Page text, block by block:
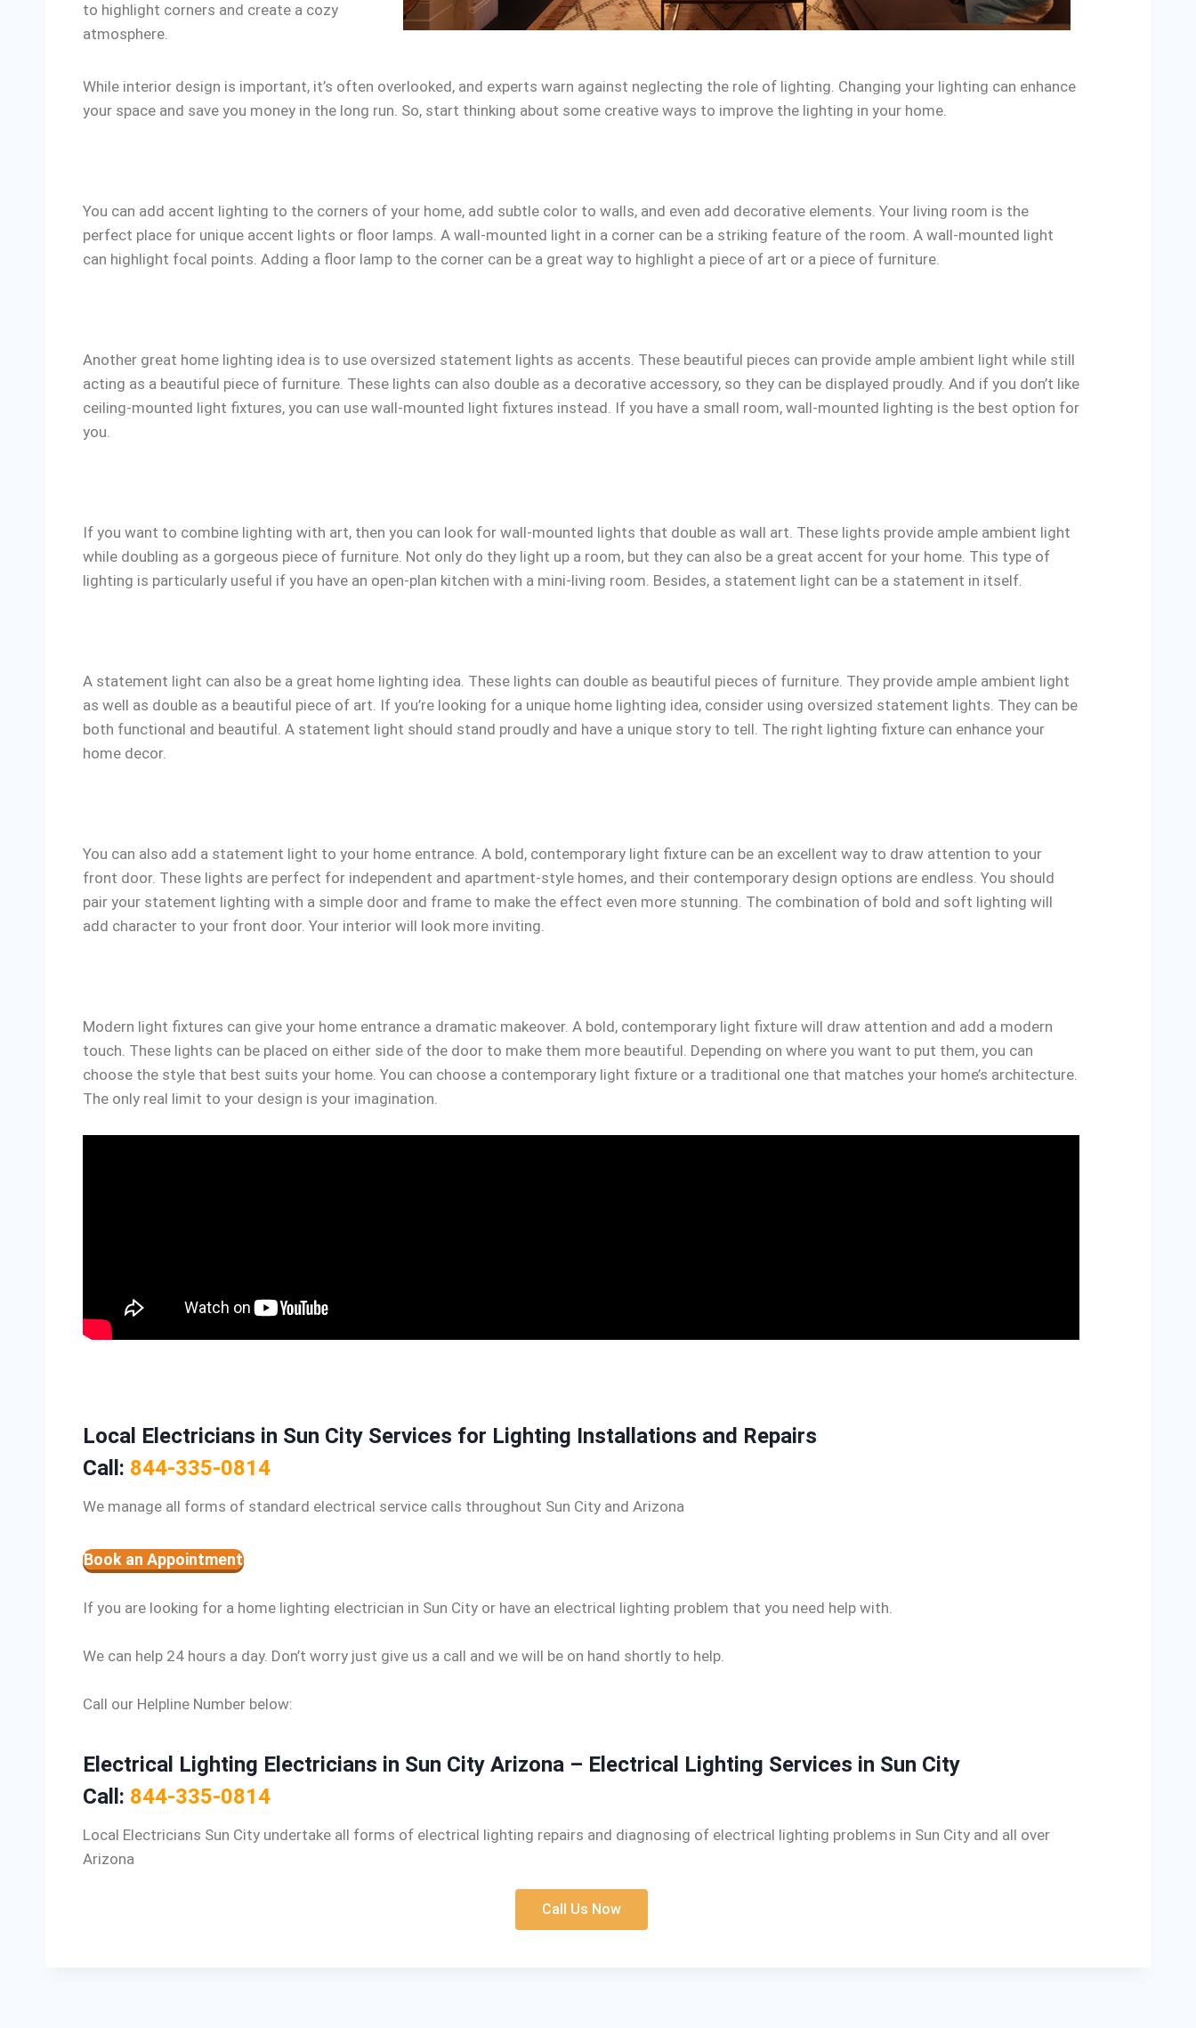
to highlight corners and create a cozy
atmosphere.
While interior design is important, it’s often overlooked, and experts warn against neglecting the role of lighting. Changing your lighting can enhance
your space and save you money in the long run. So, start thinking about some creative ways to improve the lighting in your home.
You can add accent lighting to the corners of your home, add subtle color to walls, and even add decorative elements. Your living room is the
perfect place for unique accent lights or floor lamps. A wall-mounted light in a corner can be a striking feature of the room. A wall-mounted light
can highlight focal points. Adding a floor lamp to the corner can be a great way to highlight a piece of art or a piece of furniture.
Another great home lighting idea is to use oversized statement lights as accents. These beautiful pieces can provide ample ambient light while still
acting as a beautiful piece of furniture. These lights can also double as a decorative accessory, so they can be displayed proudly. And if you don’t like
ceiling-mounted light fixtures, you can use wall-mounted light fixtures instead. If you have a small room, wall-mounted lighting is the best option for
you.
If you want to combine lighting with art, then you can look for wall-mounted lights that double as wall art. These lights provide ample ambient light
while doubling as a gorgeous piece of furniture. Not only do they light up a room, but they can also be a great accent for your home. This type of
lighting is particularly useful if you have an open-plan kitchen with a mini-living room. Besides, a statement light can be a statement in itself.
A statement light can also be a great home lighting idea. These lights can double as beautiful pieces of furniture. They provide ample ambient light
as well as double as a beautiful piece of art. If you’re looking for a unique home lighting idea, consider using oversized statement lights. They can be
both functional and beautiful. A statement light should stand proudly and have a unique story to tell. The right lighting fixture can enhance your
home decor.
You can also add a statement light to your home entrance. A bold, contemporary light fixture can be an excellent way to draw attention to your
front door. These lights are perfect for independent and apartment-style homes, and their contemporary design options are endless. You should
pair your statement lighting with a simple door and frame to make the effect even more stunning. The combination of bold and soft lighting will
add character to your front door. Your interior will look more inviting.
Modern light fixtures can give your home entrance a dramatic makeover. A bold, contemporary light fixture will draw attention and add a modern
touch. These lights can be placed on either side of the door to make them more beautiful. Depending on where you want to put them, you can
choose the style that best suits your home. You can choose a contemporary light fixture or a traditional one that matches your home’s architecture.
The only real limit to your design is your imagination.
Local Electricians in Sun City Services for Lighting Installations and Repairs
Call: 844-335-0814
We manage all forms of standard electrical service calls throughout Sun City and Arizona
Book an Appointment
If you are looking for a home lighting electrician in Sun City or have an electrical lighting problem that you need help with.
We can help 24 hours a day. Don’t worry just give us a call and we will be on hand shortly to help.
Call our Helpline Number below:
Electrical Lighting Electricians in Sun City Arizona – Electrical Lighting Services in Sun City
Call: 844-335-0814
Local Electricians Sun City undertake all forms of electrical lighting repairs and diagnosing of electrical lighting problems in Sun City and all over
Arizona
Call Us Now